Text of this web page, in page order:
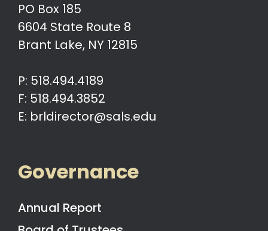
PO Box 185
6604 State Route 8
Brant Lake, NY 12815
P: 518.494.4189
F: 518.494.3852
E: brldirector@sals.edu
Governance
Annual Report